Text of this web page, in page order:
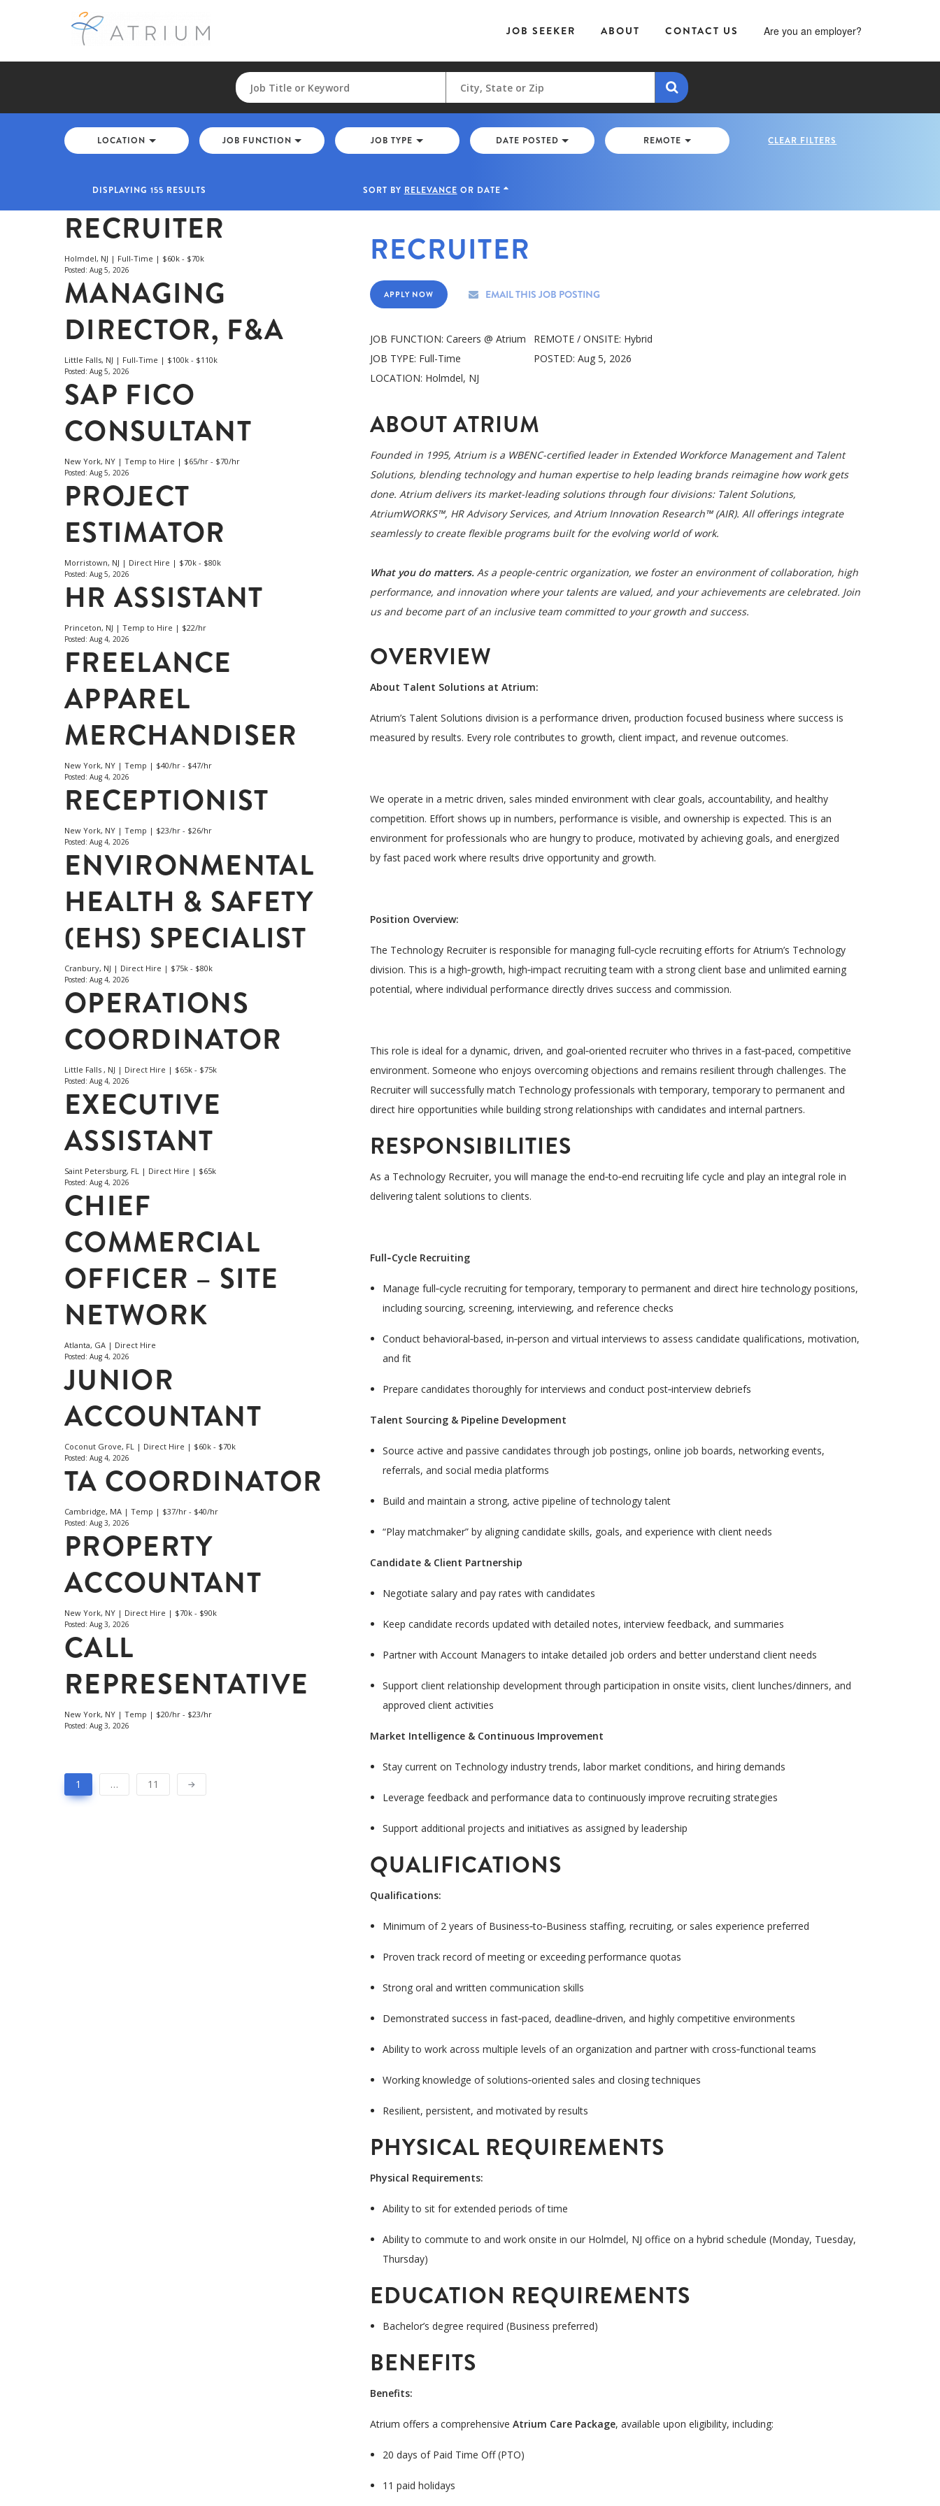
JOB SEEKER ABOUT CONTACT US Are you an employer?
LOCATION JOB FUNCTION JOB TYPE DATE POSTED REMOTE CLEAR FILTERS
DISPLAYING 155 RESULTS SORT BY RELEVANCE OR DATE
RECRUITER
Holmdel, NJ | Full-Time | $60k - $70k
Posted: Aug 5, 2026
MANAGING
DIRECTOR, F&A
Little Falls, NJ | Full-Time | $100k - $110k
Posted: Aug 5, 2026
SAP FICO
CONSULTANT
New York, NY | Temp to Hire | $65/hr - $70/hr
Posted: Aug 5, 2026
PROJECT
ESTIMATOR
Morristown, NJ | Direct Hire | $70k - $80k
Posted: Aug 5, 2026
HR ASSISTANT
Princeton, NJ | Temp to Hire | $22/hr
Posted: Aug 4, 2026
FREELANCE
APPAREL
MERCHANDISER
New York, NY | Temp | $40/hr - $47/hr
Posted: Aug 4, 2026
RECEPTIONIST
New York, NY | Temp | $23/hr - $26/hr
Posted: Aug 4, 2026
ENVIRONMENTAL
HEALTH & SAFETY
(EHS) SPECIALIST
Cranbury, NJ | Direct Hire | $75k - $80k
Posted: Aug 4, 2026
OPERATIONS
COORDINATOR
Little Falls , NJ | Direct Hire | $65k - $75k
Posted: Aug 4, 2026
EXECUTIVE
ASSISTANT
Saint Petersburg, FL | Direct Hire | $65k
Posted: Aug 4, 2026
CHIEF
COMMERCIAL
OFFICER – SITE
NETWORK
Atlanta, GA | Direct Hire
Posted: Aug 4, 2026
JUNIOR
ACCOUNTANT
Coconut Grove, FL | Direct Hire | $60k - $70k
Posted: Aug 4, 2026
TA COORDINATOR
Cambridge, MA | Temp | $37/hr - $40/hr
Posted: Aug 3, 2026
PROPERTY
ACCOUNTANT
New York, NY | Direct Hire | $70k - $90k
Posted: Aug 3, 2026
CALL
REPRESENTATIVE
New York, NY | Temp | $20/hr - $23/hr
Posted: Aug 3, 2026
1 … 11
RECRUITER
APPLY NOW EMAIL THIS JOB POSTING
JOB FUNCTION: Careers @ Atrium
JOB TYPE: Full-Time
LOCATION: Holmdel, NJ
REMOTE / ONSITE: Hybrid
POSTED:Aug 5, 2026
ABOUT ATRIUM
Founded in 1995, Atrium is a WBENC-certified leader in Extended Workforce Management and Talent
Solutions, blending technology and human expertise to help leading brands reimagine how work gets
done. Atrium delivers its market-leading solutions through four divisions: Talent Solutions,
AtriumWORKS™, HR Advisory Services, and Atrium Innovation Research™ (AIR). All offerings integrate
seamlessly to create flexible programs built for the evolving world of work.
What you do matters. As a people-centric organization, we foster an environment of collaboration, high
performance, and innovation where your talents are valued, and your achievements are celebrated. Join
us and become part of an inclusive team committed to your growth and success.
OVERVIEW
About Talent Solutions at Atrium:
Atrium’s Talent Solutions division is a performance driven, production focused business where success is
measured by results. Every role contributes to growth, client impact, and revenue outcomes.
We operate in a metric driven, sales minded environmentwith clear goals, accountability, and healthy
competition. Effort shows up in numbers, performance is visible, and ownership is expected. This is an
environment for professionals who are hungry to produce, motivated by achieving goals, and energized
by fast paced work where results drive opportunity and growth.
Position Overview:
The TechnologyRecruiteris responsible for managing full‑cycle recruiting efforts for Atrium’s Technology
division. This is a high‑growth, high‑impact recruiting team with a strong client base and unlimited earning
potential, where individual performance directly drives success and commission.
This role is ideal for a dynamic, driven, and goal‑oriented recruiterwho thrives in a fast‑paced, competitive
environment. Someone who enjoys overcoming objections and remains resilient through challenges. The
Recruiter will successfully match Technology professionals with temporary, temporary to permanent and
direct hire opportunities while building strong relationships with candidates and internal partners.
RESPONSIBILITIES
As a Technology Recruiter, you will manage the end‑to‑end recruiting life cycle and play an integral role in
delivering talent solutions to clients.
Full‑Cycle Recruiting
Manage full‑cycle recruiting for temporary, temporary to permanent and direct hire technology positions,
including sourcing, screening, interviewing, and reference checks
Conduct behavioral‑based, in‑person and virtual interviews to assess candidate qualifications, motivation,
and fit
Prepare candidates thoroughly for interviews and conduct post‑interview debriefs
Talent Sourcing & Pipeline Development
Source active and passive candidates through job postings, online job boards, networking events,
referrals, and social media platforms
Build and maintain a strong, active pipeline of technology talent
“Play matchmaker” by aligning candidate skills, goals, and experience with client needs
Candidate & Client Partnership
Negotiate salary and pay rates with candidates
Keep candidate records updated with detailed notes, interview feedback, and summaries
Partner with Account Managers to intake detailed job orders and better understand client needs
Support client relationship development through participation in onsite visits, client lunches/dinners, and
approved client activities
Market Intelligence & Continuous Improvement
Stay current on Technology industry trends, labor market conditions, and hiring demands
Leverage feedback and performance data to continuously improve recruiting strategies
Support additional projects and initiatives as assigned by leadership
QUALIFICATIONS
Qualifications:
Minimum of 2 years of Business‑to‑Business staffing, recruiting, or sales experience preferred
Proven track record of meeting or exceeding performance quotas
Strong oral and written communication skills
Demonstrated success in fast‑paced, deadline‑driven, and highly competitive environments
Ability to work across multiple levels of an organization and partner with cross‑functional teams
Working knowledge of solutions‑oriented sales and closing techniques
Resilient, persistent, and motivated by results
PHYSICAL REQUIREMENTS
Physical Requirements:
Ability to sit for extended periods of time
Ability to commute to and work onsite in our Holmdel, NJ office on a hybrid schedule (Monday, Tuesday,
Thursday)
EDUCATION REQUIREMENTS
Bachelor’s degree required (Business preferred)
BENEFITS
Benefits:
Atrium offers a comprehensive Atrium Care Package, available upon eligibility, including:
20 days of Paid Time Off (PTO)
11 paid holidays